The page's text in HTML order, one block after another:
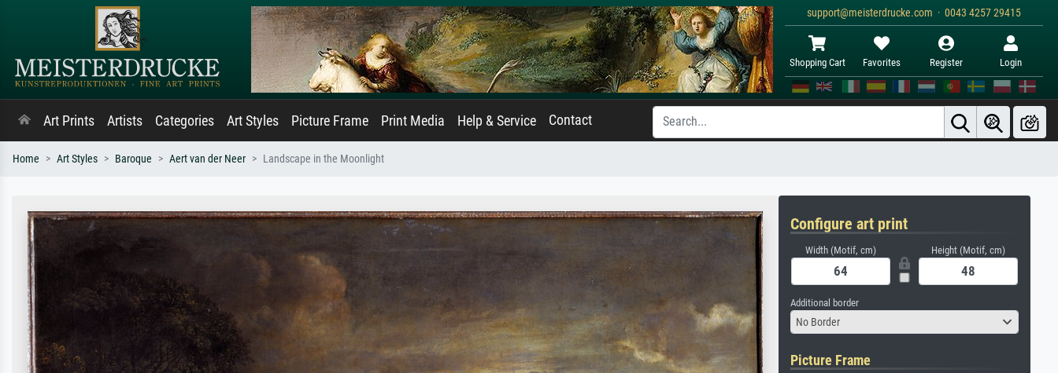
support@meisterdrucke.com · 0043 4257 29415
Shopping Cart Favorites Register Login
Art Prints Artists Categories Art Styles Picture Frame Print Media Help & Service Contact
Home Art Styles Baroque Aert van der Neer Landscape in the Moonlight
Configure art print
Width (Motif, cm) Height (Motif, cm)
Additional border
No Border
Picture Frame